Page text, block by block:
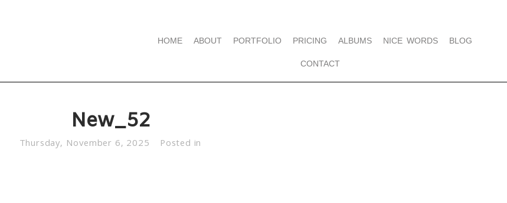
HOME ABOUT PORTFOLIO PRICING ALBUMS NICE WORDS BLOG
CONTACT
New_52
Thursday, November 6, 2025 Posted in